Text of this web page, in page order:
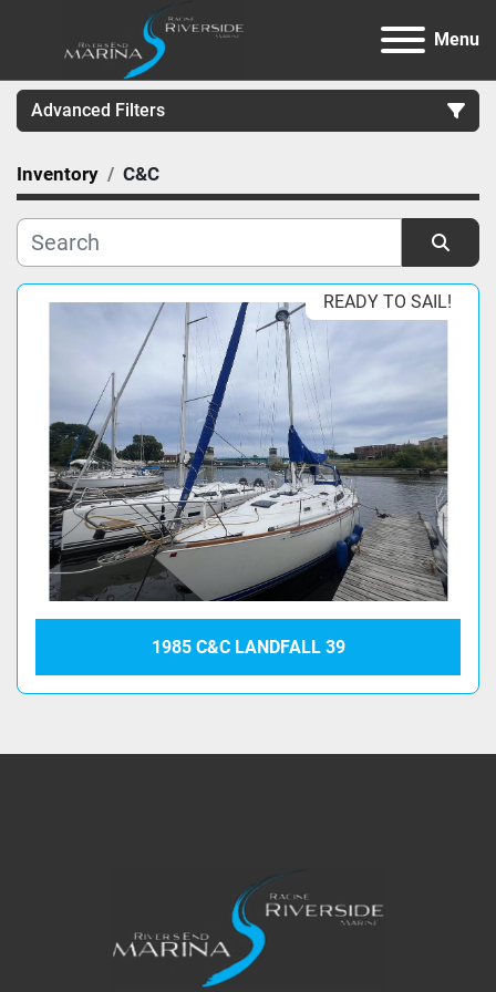
Menu
Advanced Filters
Category
Manufacturer
Condition
Inventory C&C
Sort by READY TO SAIL!
1985 C&C LANDFALL 39